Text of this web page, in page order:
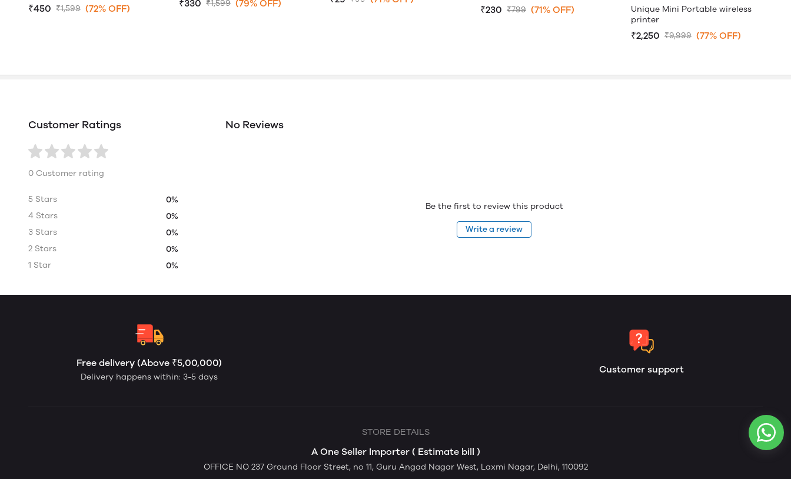
₹450 ₹1,599 (72% OFF) ₹330 ₹1,599 (79% OFF)
₹230 ₹799 (71% OFF)
Unique Mini Portable wireless
printer
₹2,250 ₹9,999 (77% OFF)
Customer Ratings
0 Customer rating
5 Stars
0%
4 Stars
0%
3 Stars
0%
2 Stars
0%
1 Star
0%
No Reviews
Be the first to review this product
Write a review
Free delivery (Above ₹5,00,000)
Delivery happens within: 3-5 days
Customer support
STORE DETAILS
A One Seller Importer ( Estimate bill )
OFFICE NO 237 Ground Floor Street, no 11, Guru Angad Nagar West, Laxmi Nagar, Delhi, 110092